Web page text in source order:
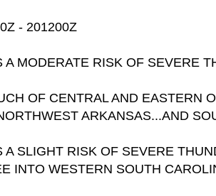
- 201200Z
A MODERATE RISK OF SEVERE
OF CENTRAL AND EASTERN
ARKANSAS...AND
A SLIGHT RISK OF SEVERE
INTO WESTERN SOUTH